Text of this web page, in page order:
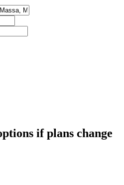
if plans change